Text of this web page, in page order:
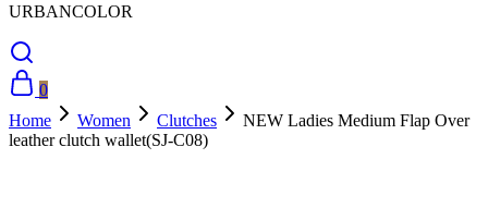
URBANCOLOR
0
Home
Women Clutches
NEW Ladies Medium Flap Over
leather clutch wallet(SJ-C08)